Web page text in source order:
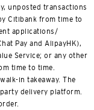
unposted transactions
Citibank from time to
applications/
Pay and AlipayHK),
Service; or any other
time to time.
in takeaway. The
delivery platform.